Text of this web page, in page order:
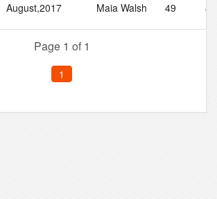
August,2017 Maia Walsh 49 86
Page 1 of 1
1